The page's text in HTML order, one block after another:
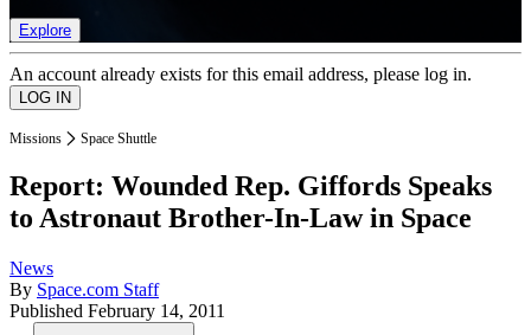
Explore
An account already exists for this email address, please log in.
Missions Space Shuttle
Report: Wounded Rep. Giffords Speaks
to Astronaut Brother-In-Law in Space
News
By Space.com Staff
Published February 14, 2011